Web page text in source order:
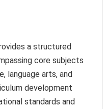
a structured
core subjects
language arts, and
development
standards and